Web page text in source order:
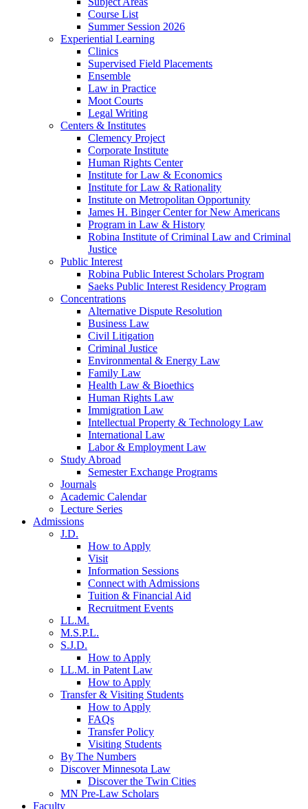
Course List
Summer Session 2026
Experiential Learning
Clinics
Supervised Field Placements
Ensemble
Law in Practice
Moot Courts
Legal Writing
Centers & Institutes
Clemency Project
Corporate Institute
Human Rights Center
Institute for Law & Economics
Institute for Law & Rationality
Institute on Metropolitan Opportunity
James H. Binger Center for New Americans
Program in Law & History
Robina Institute of Criminal Law and Criminal
Justice
Public Interest
Robina Public Interest Scholars Program
Saeks Public Interest Residency Program
Concentrations
Alternative Dispute Resolution
Business Law
Civil Litigation
Criminal Justice
Environmental & Energy Law
Family Law
Health Law & Bioethics
Human Rights Law
Immigration Law
Intellectual Property & Technology Law
International Law
Labor & Employment Law
Study Abroad
Semester Exchange Programs
Journals
Academic Calendar
Lecture Series
Admissions
J.D.
How to Apply
Visit
Information Sessions
Connect with Admissions
Tuition & Financial Aid
Recruitment Events
LL.M.
M.S.P.L.
S.J.D.
How to Apply
LL.M. in Patent Law
How to Apply
Transfer & Visiting Students
How to Apply
FAQs
Transfer Policy
Visiting Students
By The Numbers
Discover Minnesota Law
Discover the Twin Cities
MN Pre-Law Scholars
Faculty